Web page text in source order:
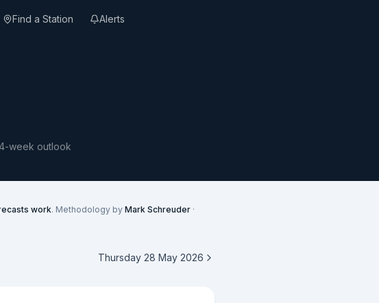
Find a Station Alerts
week outlook
work. Methodology by Mark Schreuder ·
Thursday 28 May 2026